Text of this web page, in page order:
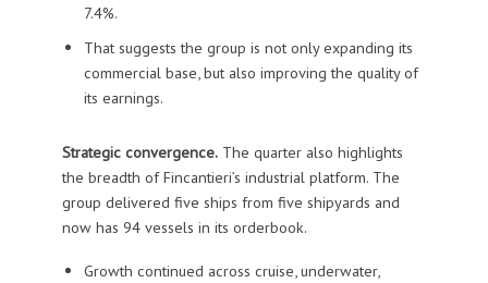
7.4%.
That suggests the group is not only expanding its
commercial base, but also improving the quality of
its earnings.
Strategic convergence.The quarter also highlights
the breadth of Fincantieri’s industrial platform. The
group delivered five ships from five shipyards and
now has 94 vessels in its orderbook.
Growth continued across cruise, underwater,